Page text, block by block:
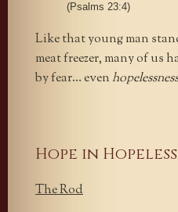
(Psalms 23:4)
Like that young man
meat freezer, many of us
by fear… even
Hope in
The Rod